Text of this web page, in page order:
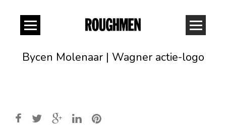
Bycen Molenaar | Wagner actie-logo